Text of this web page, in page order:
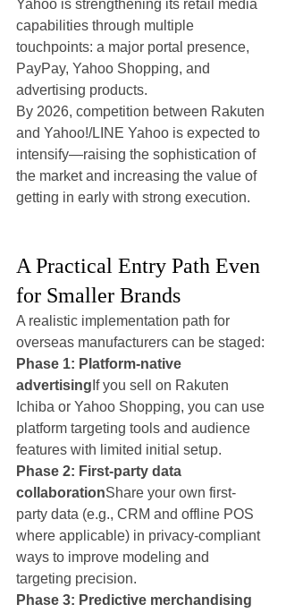
Yahoo is strengthening its retail media
capabilities through multiple
touchpoints: a major portal presence,
PayPay, Yahoo Shopping, and
advertising products.
By 2026, competition between Rakuten
and Yahoo!/LINE Yahoo is expected to
intensify—raising the sophistication of
the market and increasing the value of
getting in early with strong execution.
A Practical Entry Path Even
for Smaller Brands
A realistic implementation path for
overseas manufacturers can be staged:
Phase 1: Platform-native
advertising If you sell on Rakuten
Ichiba or Yahoo Shopping, you can use
platform targeting tools and audience
features with limited initial setup.
Phase 2: First-party data
collaborationShare your own first-
party data (e.g., CRM and offline POS
where applicable) in privacy-compliant
ways to improve modeling and
targeting precision.
Phase 3: Predictive merchandising